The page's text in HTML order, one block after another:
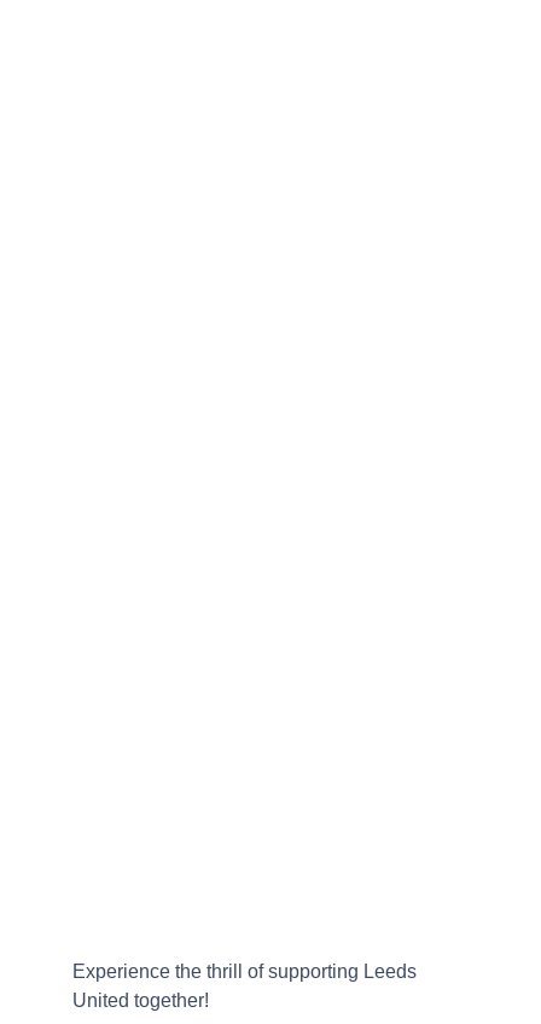
Experience the thrill of supporting Leeds
United together!